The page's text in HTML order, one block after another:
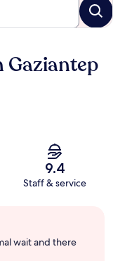
Gaziantep
9.4
Staff & service
wait and there